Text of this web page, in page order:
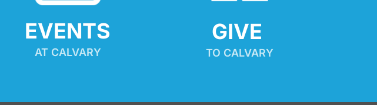
EVENTS
AT CALVARY
GIVE
TO CALVARY